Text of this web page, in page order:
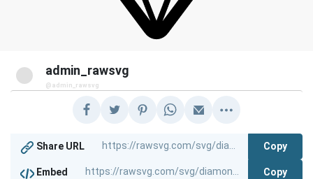
admin_rawsvg
@admin_rawsvg
Share URL Copy
Embed Copy